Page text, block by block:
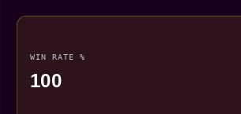
WIN RATE %
100